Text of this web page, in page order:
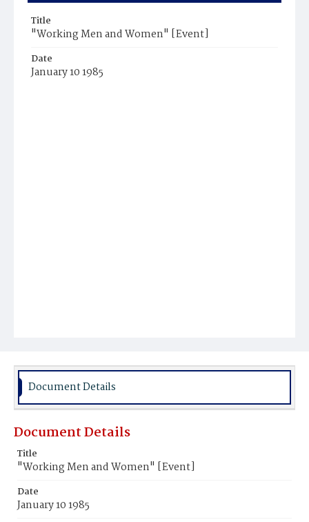
Title
"Working Men and Women" [Event]
Date
January 10 1985
Document Details
Document Details
Title
"Working Men and Women" [Event]
Date
January 10 1985